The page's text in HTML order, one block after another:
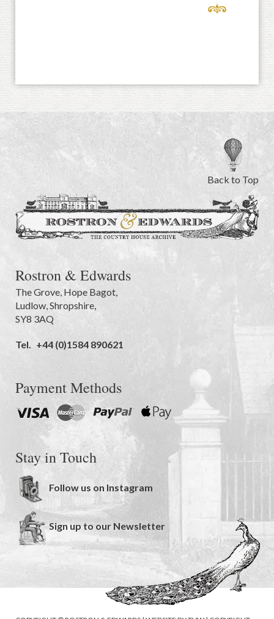
Back to Top
Rostron & Edwards
The Grove Hope Bagot,
Ludlow Shropshire
SY8 3AQ
Tel. +44 (0)1584 890621
Payment Methods
Stay in Touch
Follow us on Instagram
Sign up to our Newsletter